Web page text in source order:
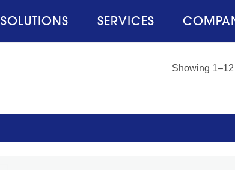
SOLUTIONS SERVICES
Showing